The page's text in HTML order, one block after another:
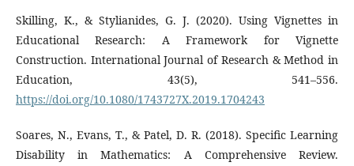
Skilling, K., & Stylianides, G. J. (2020). Using Vignettes in
Educational Research: A Framework for Vignette
Construction. International Journal of Research & Method in
Education, 43(5), 541–556.
https://doi.org/10.1080/1743727X.2019.1704243
Soares, N., Evans, T., & Patel, D. R. (2018). Specific Learning
Disability in Mathematics: A Comprehensive Review.